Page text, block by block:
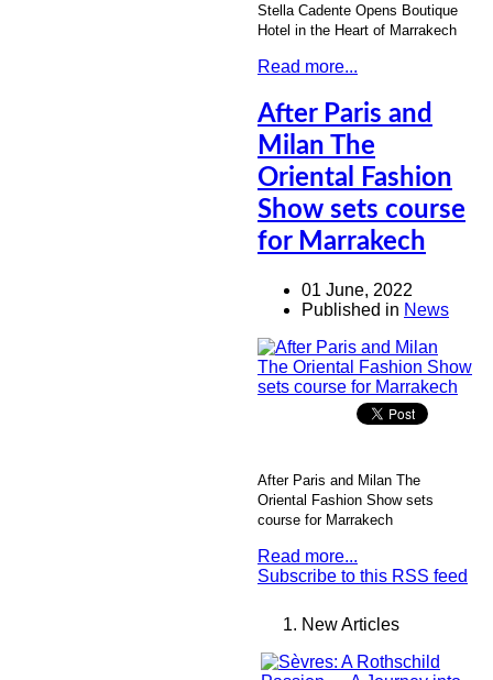
Stella Cadente Opens Boutique
Hotel in the Heart of Marrakech
Read more...
After Paris and
Milan The
Oriental Fashion
Show sets course
for Marrakech
01 June, 2022
Published in News
After Paris and Milan The
Oriental Fashion Show sets
course for Marrakech
Read more...
Subscribe to this RSS feed
New Articles